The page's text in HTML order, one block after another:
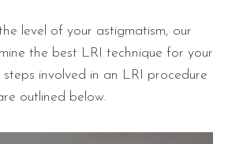
level of your astigmatism, our
the best LRI technique for your
steps involved in an LRI procedure
outlined below.